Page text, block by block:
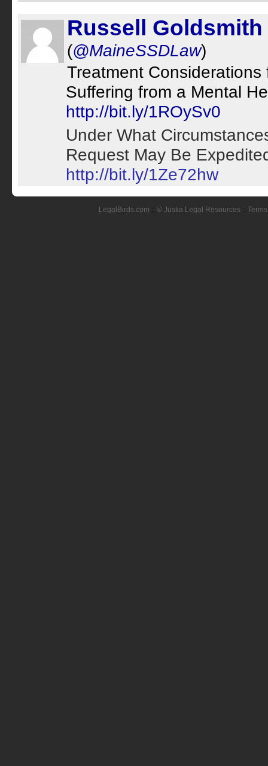
Russell Goldsmith
(@MaineSSDLaw)
Treatment Considerations
Suffering from a Mental
http://bit.ly/1ROySv0
Under What
Request May Be
http://bit.ly/1Ze72hw
LegalBirds.com :: © Justia Legal Resources ::